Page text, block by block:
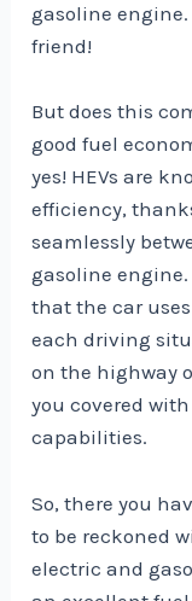
gasoline engine.
friend!
But does this
good fuel
yes! HEVs are
efficiency,
seamlessly
gasoline
that the car
each driving
on the highway
you covered
capabilities.
So, there you
to be reckoned
electric and